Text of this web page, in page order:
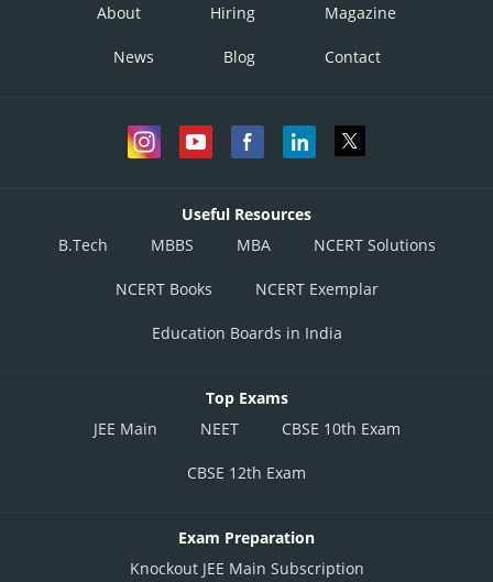
About Hiring Magazine
News Blog Contact
Useful Resources
B.Tech
MBBS MBA NCERT Solutions
NCERT Books NCERT Exemplar
Education Boards in India
Top Exams
JEE Main
NEET CBSE 10th Exam
CBSE 12th Exam
Exam Preparation
Knockout JEE Main Subscription